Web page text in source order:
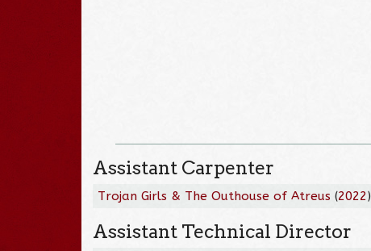
Assistant Carpenter
Trojan Girls & The Outhouse of Atreus (2022)
Assistant Technical Director